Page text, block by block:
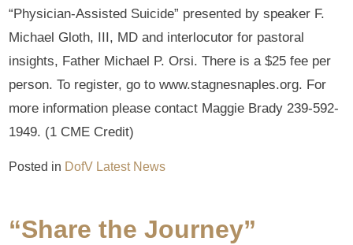
“Physician-Assisted Suicide” presented by speaker F.
Michael Gloth, III, MD and interlocutor for pastoral
insights, Father Michael P. Orsi. There is a $25 fee per
person. To register, go to www.stagnesnaples.org. For
more information please contact Maggie Brady 239-592-
1949. (1 CME Credit)
Posted in DofV Latest News
“Share the Journey”